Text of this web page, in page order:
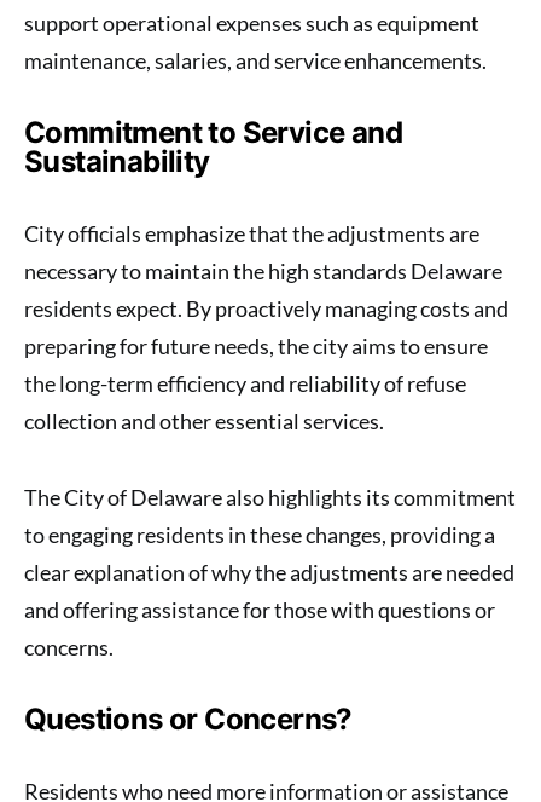
support operational expenses such as equipment
maintenance, salaries, and service enhancements.
Commitment to Service and
Sustainability
City officials emphasize that the adjustments are
necessary to maintain the high standards Delaware
residents expect. By proactively managing costs and
preparing for future needs, the city aims to ensure
the long-term efficiency and reliability of refuse
collection and other essential services.
The City of Delaware also highlights its commitment
to engaging residents in these changes, providing a
clear explanation of why the adjustments are needed
and offering assistance for those with questions or
concerns.
Questions or Concerns?
Residents who need more information or assistance